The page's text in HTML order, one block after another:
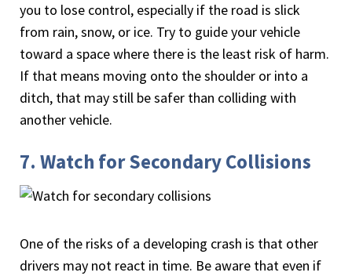
you to lose control, especially if the road is slick
from rain, snow, or ice. Try to guide your vehicle
toward a space where there is the least risk of harm.
If that means moving onto the shoulder or into a
ditch, that may still be safer than colliding with
another vehicle.
7. Watch for Secondary Collisions
One of the risks of a developing crash is that other
drivers may not react in time. Be aware that even if